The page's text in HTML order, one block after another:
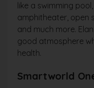
like a swimming
amphitheater, open
and much more.
good atmosphere
health.
Smartworld